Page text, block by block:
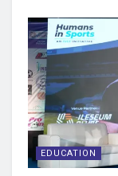
EDUCATION